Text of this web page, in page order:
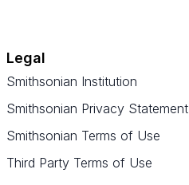
Legal
Smithsonian Institution
Smithsonian Privacy Statement
Smithsonian Terms of Use
Third Party Terms of Use